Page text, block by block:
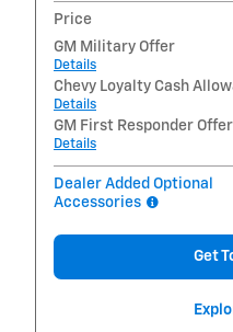
Price
GM Military Offer
Details
Chevy Loyalty Cash
Details
GM First Responder Offer
Details
Dealer Added Optional
Accessories
Get